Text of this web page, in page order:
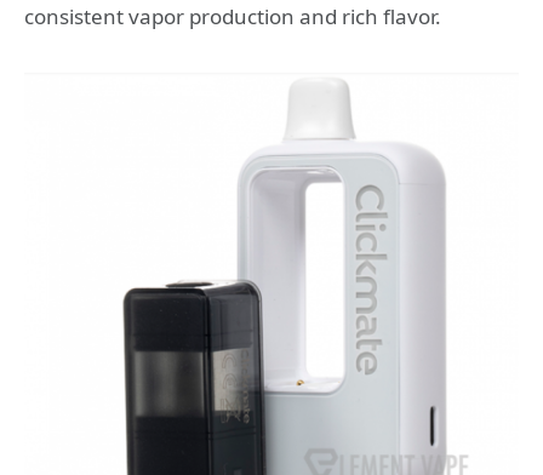
consistent vapor production and rich flavor.